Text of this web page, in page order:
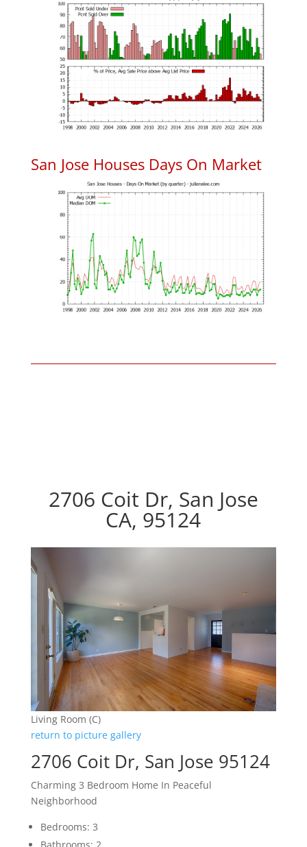
San Jose Houses Days On Market
2706 Coit Dr, San Jose
CA, 95124
Living Room (C)
return to picture gallery
2706 Coit Dr, San Jose 95124
Charming 3 Bedroom Home In Peaceful
Neighborhood
Bedrooms: 3